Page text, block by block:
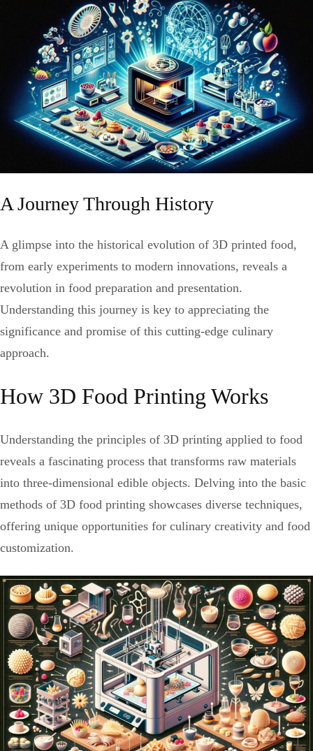
A Journey Through History
A glimpse into the historical evolution of 3D printed food,
from early experiments to modern innovations, reveals a
revolution in food preparation and presentation.
Understanding this journey is key to appreciating the
significance and promise of this cutting-edge culinary
approach.
How 3D Food Printing Works
Understanding the principles of 3D printing applied to food
reveals a fascinating process that transforms raw materials
into three-dimensional edible objects. Delving into the basic
methods of 3D food printing showcases diverse techniques,
offering unique opportunities for culinary creativity and food
customization.